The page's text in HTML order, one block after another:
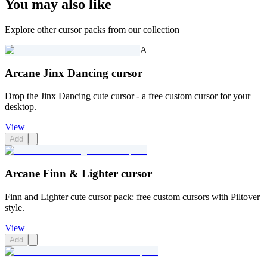
You may also like
Explore other cursor packs from our collection
A
Arcane Jinx Dancing cursor
Drop the Jinx Dancing cute cursor - a free custom cursor for your
desktop.
View
Add
Arcane Finn & Lighter cursor
Finn and Lighter cute cursor pack: free custom cursors with Piltover
style.
View
Add